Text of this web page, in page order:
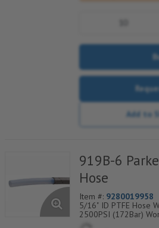
Add to
919B-6
Hose
Item #: 9280019958
5/16" ID PTFE Hose
2500PSI (172Bar)